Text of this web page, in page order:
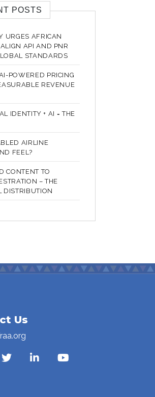
POSTS
URGES AFRICAN
API AND PNR
STANDARDS
POWERED PRICING
REVENUE
IDENTITY + AI = THE
AIRLINE
FEEL?
CONTENT TO
– THE
DISTRIBUTION
Us